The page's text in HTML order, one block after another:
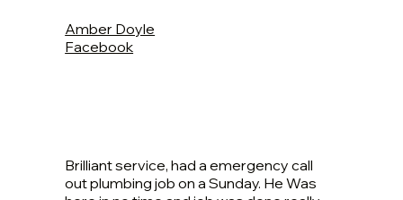
Amber Doyle
Facebook
Brilliant service, had a emergency call
out plumbing job on a Sunday. He Was